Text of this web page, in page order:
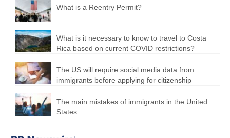
What is a Reentry Permit?
What is it necessary to know to travel to Costa
Rica based on current COVID restrictions?
The US will require social media data from
immigrants before applying for citizenship
The main mistakes of immigrants in the United
States